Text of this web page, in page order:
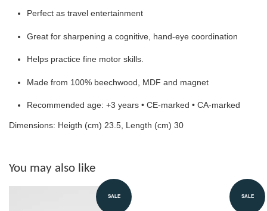
Perfect as travel entertainment
Great for sharpening a cognitive, hand-eye coordination
Helps practice fine motor skills.
Made from 100% beechwood, MDF and magnet
Recommended age: +3 years • CE-marked • CA-marked
Dimensions: Heigth (cm) 23.5, Length (cm) 30
You may also like
SALE SALE